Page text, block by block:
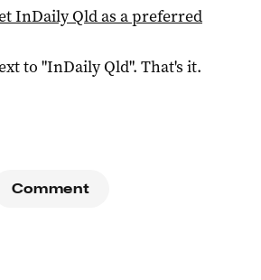
InDaily Qldas a preferred
to "InDaily Qld". That's it.
Comment